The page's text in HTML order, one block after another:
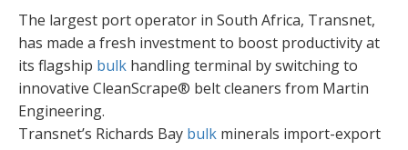
The largest port operator in South Africa, Transnet,
has made a fresh investment to boost productivity at
its flagship bulk handling terminal by switching to
innovative CleanScrape® belt cleaners from Martin
Engineering.
Transnet’s Richards Bay bulk minerals import-export